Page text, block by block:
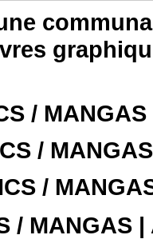
/
/
/
/ MANGAS |